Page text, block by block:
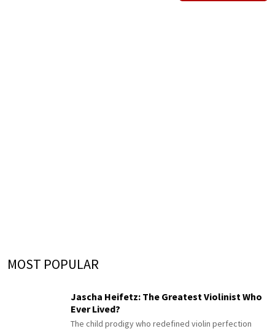
MOST POPULAR
Jascha Heifetz: The Greatest Violinist Who
Ever Lived?
The child prodigy who redefined violin perfection